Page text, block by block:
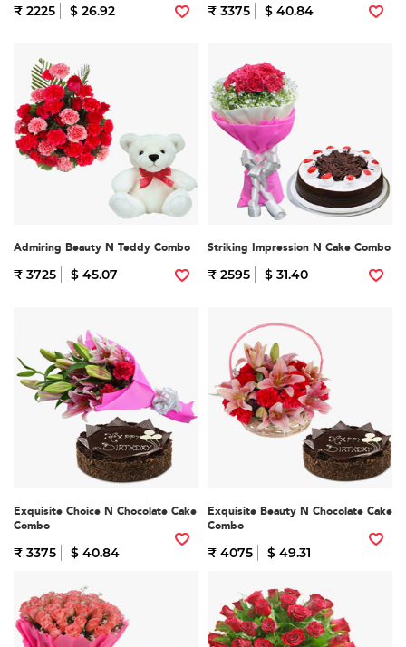
₹ 2225 $ 26.92 ₹ 3375 $ 40.84
Admiring Beauty N Teddy Combo
₹ 3725 $ 45.07
Striking Impression N Cake Combo
₹ 2595 $ 31.40
Exquisite Choice N Chocolate Cake
Combo
₹ 3375 $ 40.84
Exquisite Beauty N Chocolate Cake
Combo
₹ 4075 $ 49.31